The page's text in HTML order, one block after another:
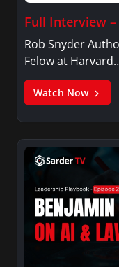
Full Interview
Rob Snyder
Felow at
Watch Now